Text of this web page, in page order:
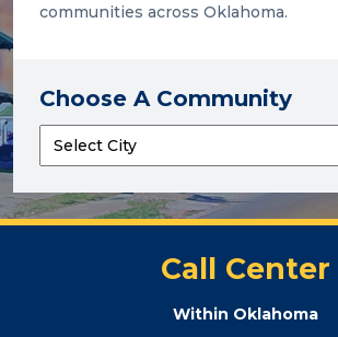
communities across Oklahoma.
Choose A Community
Call Center
Within Oklahoma